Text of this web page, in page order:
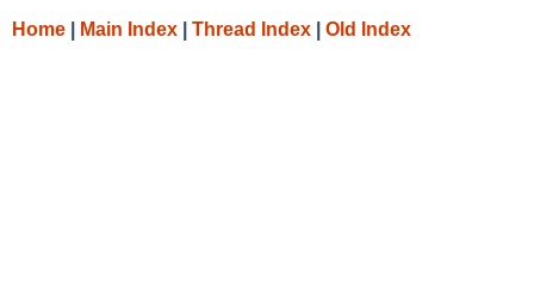
Home Main Index Thread Index Old Index